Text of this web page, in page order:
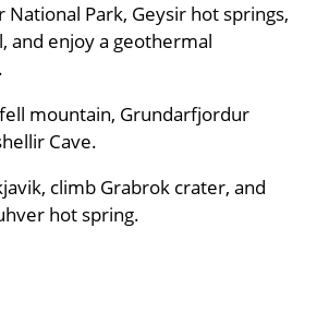
National Park, Geysir hot springs,
and enjoy a geothermal
mountain, Grundarfjordur
Cave.
climb Grabrok crater, and
hot spring.